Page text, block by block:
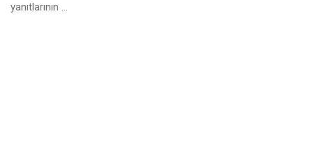
yanıtlarının ...